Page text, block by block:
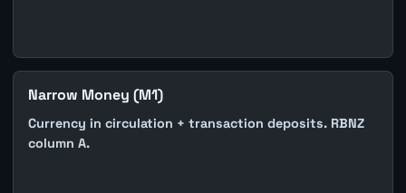
Narrow Money (M1)
Currency in circulation + transaction deposits. RBNZ
column A.